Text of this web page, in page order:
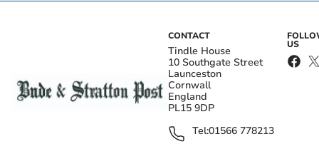
CONTACT
Tindle House
10 Southgate Street
Launceston
Cornwall
England
PL15 9DP
Tel:01566 778213
US